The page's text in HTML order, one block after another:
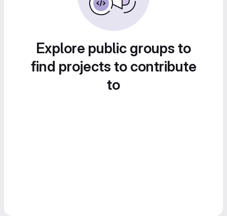
Explore public groups to
find projects to contribute
to